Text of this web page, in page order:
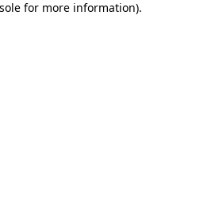
for more information).